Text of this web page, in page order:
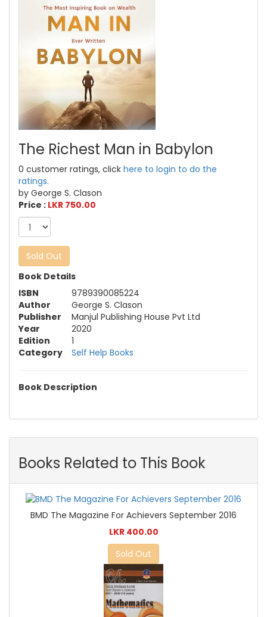
The Richest Man in Babylon
0 customer ratings, click here to login to do the
ratings.
by George S. Clason
Price : LKR 750.00
Sold Out
Book Details
ISBN
9789390085224
Author
George S. Clason
Publisher
Manjul Publishing House Pvt Ltd
Year
2020
Edition
1
Category
Self Help Books
Book Description
Books Related to This Book
BMD The Magazine For Achievers September 2016
LKR 400.00
Sold Out